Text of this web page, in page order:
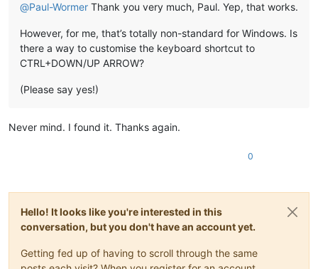
@Paul-Wormer Thank you very much, Paul. Yep, that works.
However, for me, that’s totally non-standard for Windows. Is
there a way to customise the keyboard shortcut to
CTRL+DOWN/UP ARROW?
(Please say yes!)
Never mind. I found it. Thanks again.
0
Hello! It looks like you're interested in this
conversation, but you don't have an account yet.
Getting fed up of having to scroll through the same